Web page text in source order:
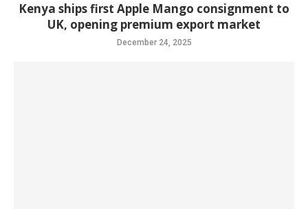
Kenya ships first Apple Mango consignment to
UK, opening premium export market
December 24, 2025